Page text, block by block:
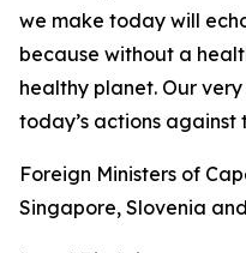
we make today will
because without a
healthy planet. Our
today’s actions against
Foreign Ministers of
Singapore, Slovenia